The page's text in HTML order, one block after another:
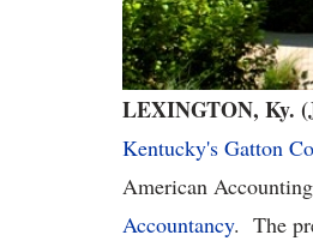
LEXINGTON, Ky.
Kentucky's Gatton
American
Accountancy. The